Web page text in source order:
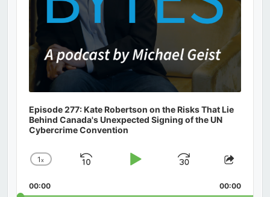
Episode 277: Kate Robertson on the Risks That Lie
Behind Canada's Unexpected Signing of the UN
Cybercrime Convention
Change
Rate
1x
Skip
Play
Jump
Forward
Share
00:00 00:00